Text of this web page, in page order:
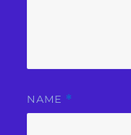
NAME *